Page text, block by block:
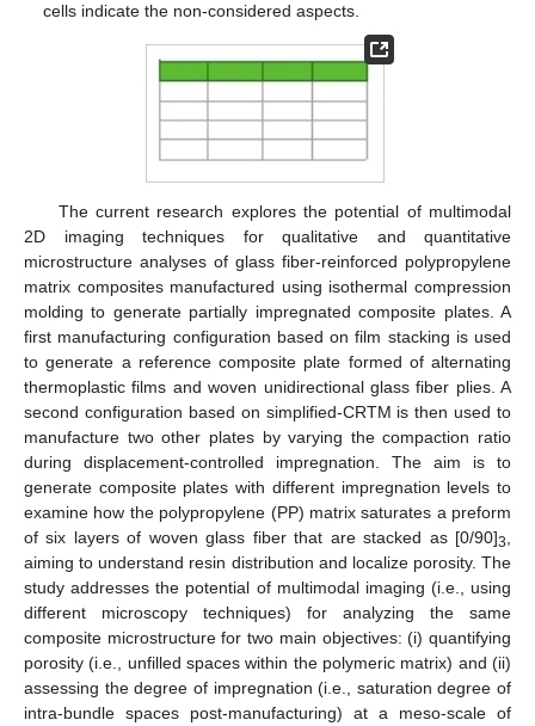
cells indicate the non-considered aspects.
The current research explores the potential of multimodal
2D imaging techniques for qualitative and quantitative
microstructure analyses of glass fiber-reinforced polypropylene
matrix composites manufactured using isothermal compression
molding to generate partially impregnated composite plates. A
first manufacturing configuration based on film stacking is used
to generate a reference composite plate formed of alternating
thermoplastic films and woven unidirectional glass fiber plies. A
second configuration based on simplified-CRTM is then used to
manufacture two other plates by varying the compaction ratio
during displacement-controlled impregnation. The aim is to
generate composite plates with different impregnation levels to
examine how the polypropylene (PP) matrix saturates a preform
of six layers of woven glass fiber that are stacked as [0/90]3
aiming to understand resin distribution and localize porosity. The
study addresses the potential of multimodal imaging (i.e., using
different microscopy techniques) for analyzing the same
composite microstructure for two main objectives: (i) quantifying
porosity (i.e., unfilled spaces within the polymeric matrix) and (ii)
assessing the degree of impregnation (i.e., saturation degree of
intra-bundle spaces post-manufacturing) at a meso-scale of